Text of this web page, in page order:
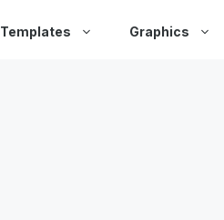
Templates Graphics